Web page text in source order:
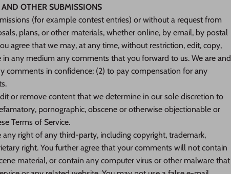
OTHER SUBMISSIONS
(for example contest entries) or without a request from
plans, or other materials, whether online, by email, by postal
agree that we may, at any time, without restriction, edit, copy,
any medium any comments that you forward to us. We are and
comments in confidence; (2) to pay compensation for any
or remove content that we determine in our sole discretion to
pornographic, obscene or otherwise objectionable or
Terms of Service.
right of any third-party, including copyright, trademark,
right. You further agree that your comments will not contain
material, or contain any computer virus or other malware that